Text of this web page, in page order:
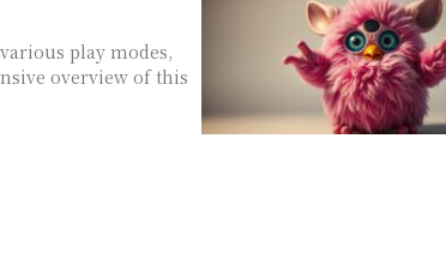
play modes,
overview of this